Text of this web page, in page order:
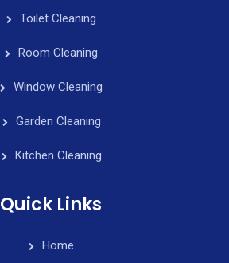
Toilet Cleaning
Room Cleaning
Window Cleaning
Garden Cleaning
Kitchen Cleaning
Quick Links
Home